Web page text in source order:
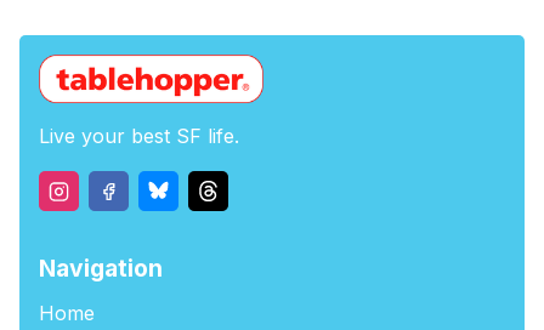
Live your best SF life.
Navigation
Home